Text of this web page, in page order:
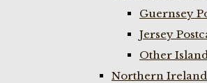
Guernsey
Jersey
Other
Northern Ireland